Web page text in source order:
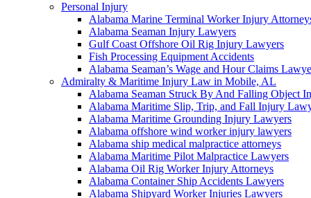
Personal Injury
Alabama Marine Terminal Worker Injury
Alabama Seaman Injury Lawyers
Gulf Coast Offshore Oil Rig Injury Lawyers
Fish Processing Equipment Accidents
Alabama Seaman’s Wage and Hour Claims
Admiralty & Maritime Injury Law in Mobile, AL
Alabama Seaman Struck By And Falling Object
Alabama Maritime Slip, Trip, and Fall Injury
Alabama Maritime Grounding Injury Lawyers
Alabama offshore wind worker injury lawyers
Alabama ship medical malpractice attorneys
Alabama Maritime Pilot Malpractice Lawyers
Alabama Oil Rig Worker Injury Attorneys
Alabama Container Ship Accidents Lawyers
Alabama Shipyard Worker Injuries Lawyers